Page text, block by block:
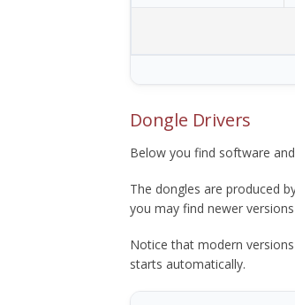
Dongle Drivers
Below you find software
The dongles are produced
you may find newer
Notice that modern
starts automatically.